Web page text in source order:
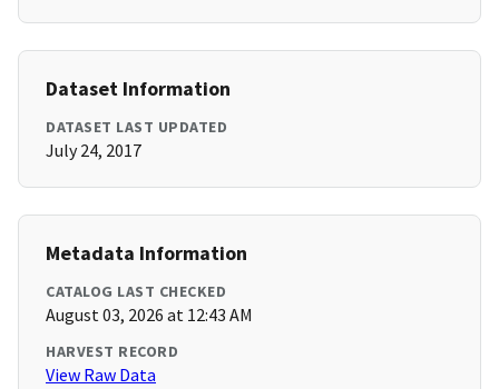
Dataset Information
DATASET LAST UPDATED
July 24, 2017
Metadata Information
CATALOG LAST CHECKED
August 03, 2026 at 12:43 AM
HARVEST RECORD
View Raw Data